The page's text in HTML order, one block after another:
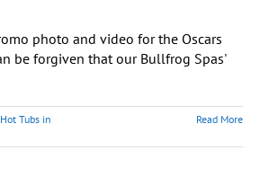
photo and video for the Oscars
be forgiven that our Bullfrog Spas'
Hot Tubs in
Read More